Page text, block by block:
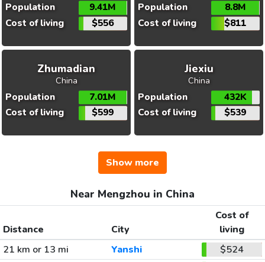
Population
9.41M
Cost of living
$556
Population
8.8M
Cost of living
$811
Zhumadian
China
Population
7.01M
Cost of living
$599
Jiexiu
China
Population
432K
Cost of living
$539
Show more
Near Mengzhou in China
Distance City
Cost of
living
21 km or 13 mi
Yanshi
$524